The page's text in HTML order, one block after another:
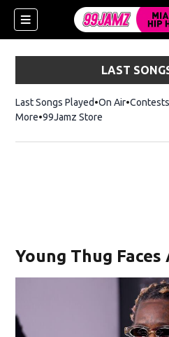
LAST
Last Songs Played On Air Contests
More 99Jamz Store
Young Thug